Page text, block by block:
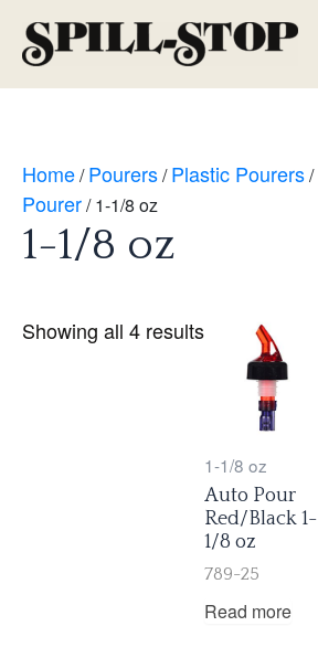
content
Home/Pourers/Plastic Pourers/
Pourer/ 1-1/8 oz
1-1/8 oz
Showing all 4 results
1-1/8 oz
Auto Pour
Red/Black 1-
1/8 oz
789-25
Read more